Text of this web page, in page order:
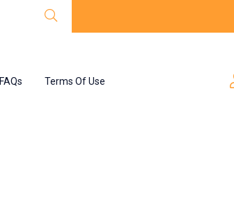
FAQs Terms Of Use